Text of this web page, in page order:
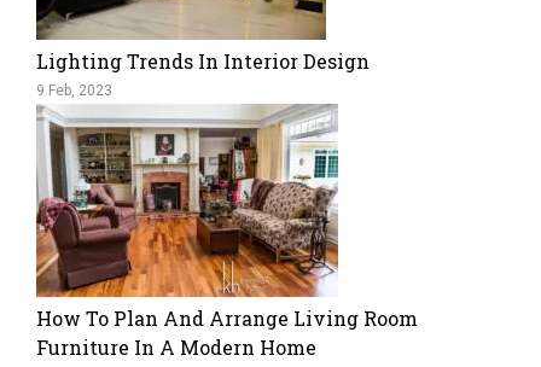
Lighting Trends In Interior Design
9 Feb, 2023
How To Plan And Arrange Living Room
Furniture In A Modern Home